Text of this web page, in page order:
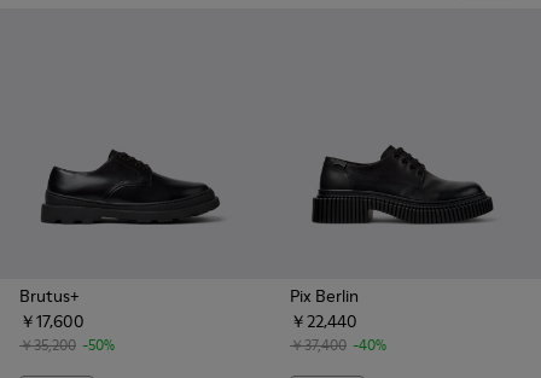
Brutus+
￥17,600
￥35,200 -50%
Pix Berlin
￥22,440
￥37,400 -40%